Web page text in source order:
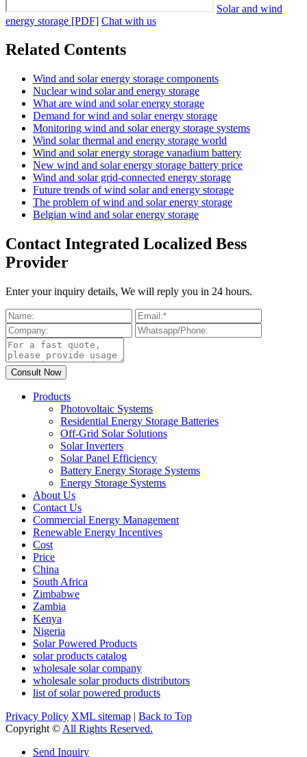
Solar and wind
energy storage [PDF] Chat with us
Related Contents
Wind and solar energy storage components
Nuclear wind solar and energy storage
What are wind and solar energy storage
Demand for wind and solar energy storage
Monitoring wind and solar energy storage systems
Wind solar thermal and energy storage world
Wind and solar energy storage vanadium battery
New wind and solar energy storage battery price
Wind and solar grid-connected energy storage
Future trends of wind solar and energy storage
The problem of wind and solar energy storage
Belgian wind and solar energy storage
Contact Integrated Localized Bess
Provider
Enter your inquiry details, We will reply you in 24 hours.
Products
Photovoltaic Systems
Residential Energy Storage Batteries
Off-Grid Solar Solutions
Solar Inverters
Solar Panel Efficiency
Battery Energy Storage Systems
Energy Storage Systems
About Us
Contact Us
Commercial Energy Management
Renewable Energy Incentives
Cost
Price
China
South Africa
Zimbabwe
Zambia
Kenya
Nigeria
Solar Powered Products
solar products catalog
wholesale solar company
wholesale solar products distributors
list of solar powered products
Privacy Policy XML sitemap | Back to Top
Copyright © All Rights Reserved.
Send Inquiry